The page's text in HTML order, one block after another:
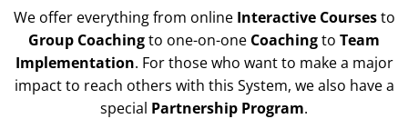
We offer everything from online Interactive Coursesto
Group Coachingto one-on-one Coachingto Team
Implementation. For those who want to make a major
impact to reach others with this System, we also have a
special Partnership Program.